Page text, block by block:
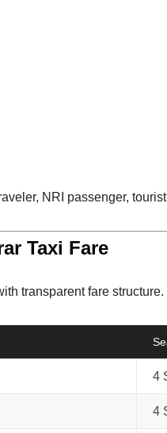
NRI passenger,
Taxi Fare
transparent fare structure.
4
4